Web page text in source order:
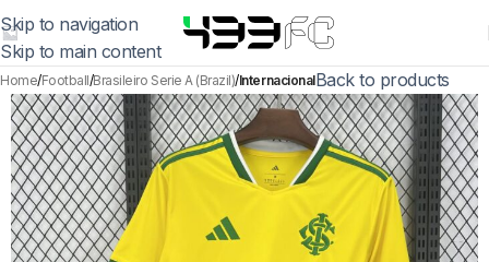
Skip to navigation
Skip to main content
Home Football Brasileiro Serie A (Brazil) InternacionalBack to products